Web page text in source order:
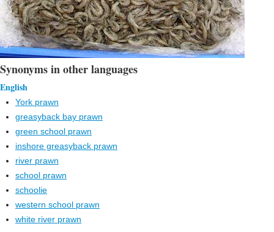
Synonyms in other languages
English
York prawn
greasyback bay prawn
green school prawn
inshore greasyback prawn
river prawn
school prawn
schoolie
western school prawn
white river prawn